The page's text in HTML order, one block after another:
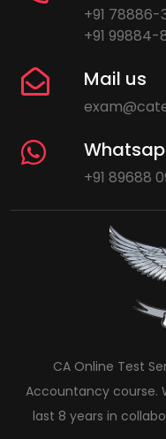
+91 78886-
+91 99884-
Mail us
+91 89688
CA Online Test
Accountancy course.
last 8 years in